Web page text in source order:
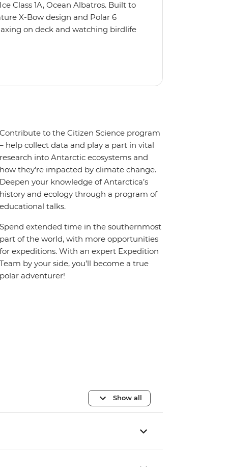
Class 1A, Ocean Albatros. Built to
X-Bow design and Polar 6
on deck and watching birdlife
to the Citizen Science program
help collect data and play a part in vital
into Antarctic ecosystems and
they’re impacted by climate change.
your knowledge of Antarctica’s
and ecology through a program of
talks.
extended time in the southernmost
of the world, with more opportunities
expeditions. With an expert Expedition
by your side, you’ll become a true
adventurer!
Show all